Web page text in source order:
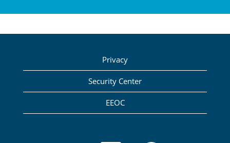
Privacy
Security Center
EEOC